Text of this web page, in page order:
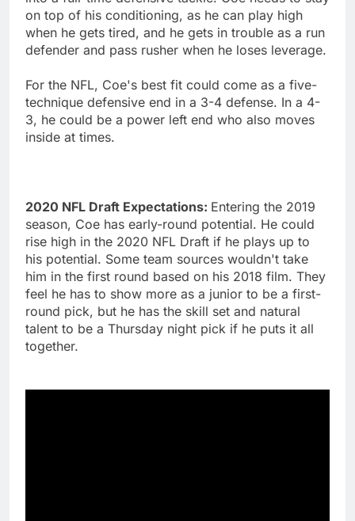
on top of his conditioning, as he can play high
when he gets tired, and he gets in trouble as a run
defender and pass rusher when he loses leverage.
For the NFL, Coe's best fit could come as a five-
technique defensive end in a 3-4 defense. In a 4-
3, he could be a power left end who also moves
inside at times.
2020 NFL Draft Expectations: Entering the 2019
season, Coe has early-round potential. He could
rise high in the 2020 NFL Draft if he plays up to
his potential. Some team sources wouldn't take
him in the first round based on his 2018 film. They
feel he has to show more as a junior to be a first-
round pick, but he has the skill set and natural
talent to be a Thursday night pick if he puts it all
together.